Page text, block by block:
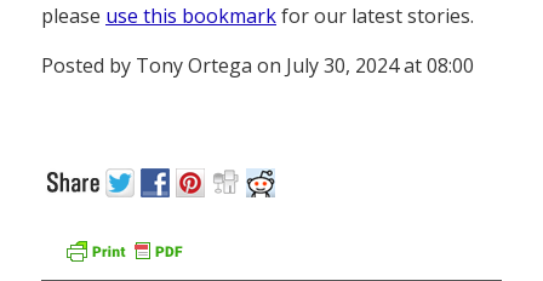
please use this bookmarkfor our latest stories.
Posted by Tony Ortega on July 30, 2024 at 08:00